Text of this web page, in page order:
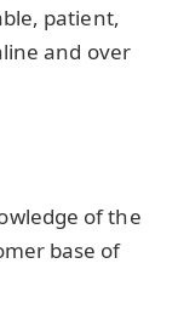
patient,
and over
of the
base of